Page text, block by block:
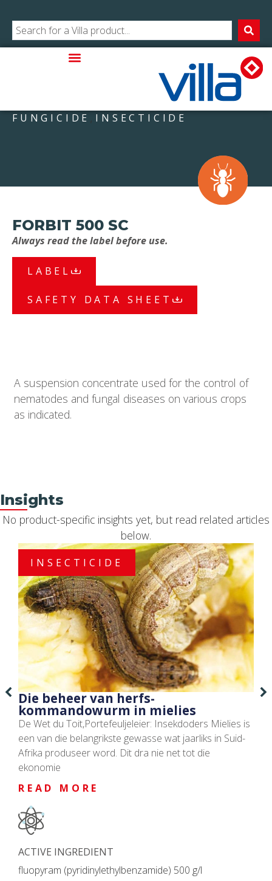
FUNGICIDE INSECTICIDE
FORBIT 500 SC
Always read the label before use.
LABEL
SAFETY DATA SHEET
A suspension concentrate used for the control of
nematodes and fungal diseases on various crops
as indicated.
Insights
No product-specific insights yet, but read related articles
below.
INSECTICIDE
Die beheer van herfs-
kommandowurm in mielies
De Wet du Toit,Portefeuljeleier: Insekdoders Mielies is
een van die belangrikste gewasse wat jaarliks in Suid-
Afrika produseer word. Dit dra nie net tot die
ekonomie
READ MORE
ACTIVE INGREDIENT
fluopyram (pyridinylethylbenzamide) 500 g/l